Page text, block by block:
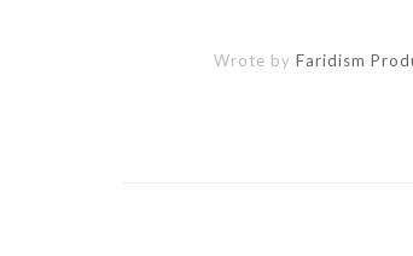
Wrote by Faridism